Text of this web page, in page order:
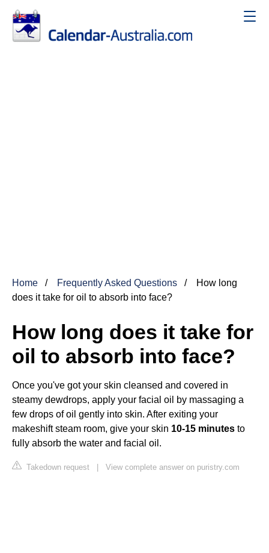
Home Frequently Asked Questions
How long
does it take for oil to absorb into face?
How long does it take for
oil to absorb into face?
Once you've got your skin cleansed and covered in
steamy dewdrops, apply your facial oil by massaging a
few drops of oil gently into skin. After exiting your
makeshift steam room, give your skin 10-15 minutes to
fully absorb the water and facial oil.
Takedown request | View complete answer on puristry.com